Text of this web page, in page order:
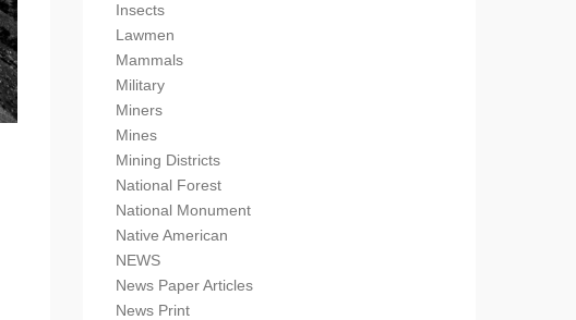
Insects
Lawmen
Mammals
Military
Miners
Mines
Mining Districts
National Forest
National Monument
Native American
NEWS
News Paper Articles
News Print